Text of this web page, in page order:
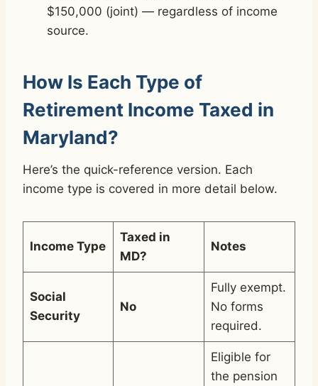
$150,000 (joint) — regardless of income
source.
How Is Each Type of
Retirement Income Taxed in
Maryland?
Here’s the quick-reference version. Each
income type is covered in more detail below.
Income Type
Taxed in
MD?
Notes
Social
Security
No
Fully exempt.
No forms
required.
Eligible for
the pension